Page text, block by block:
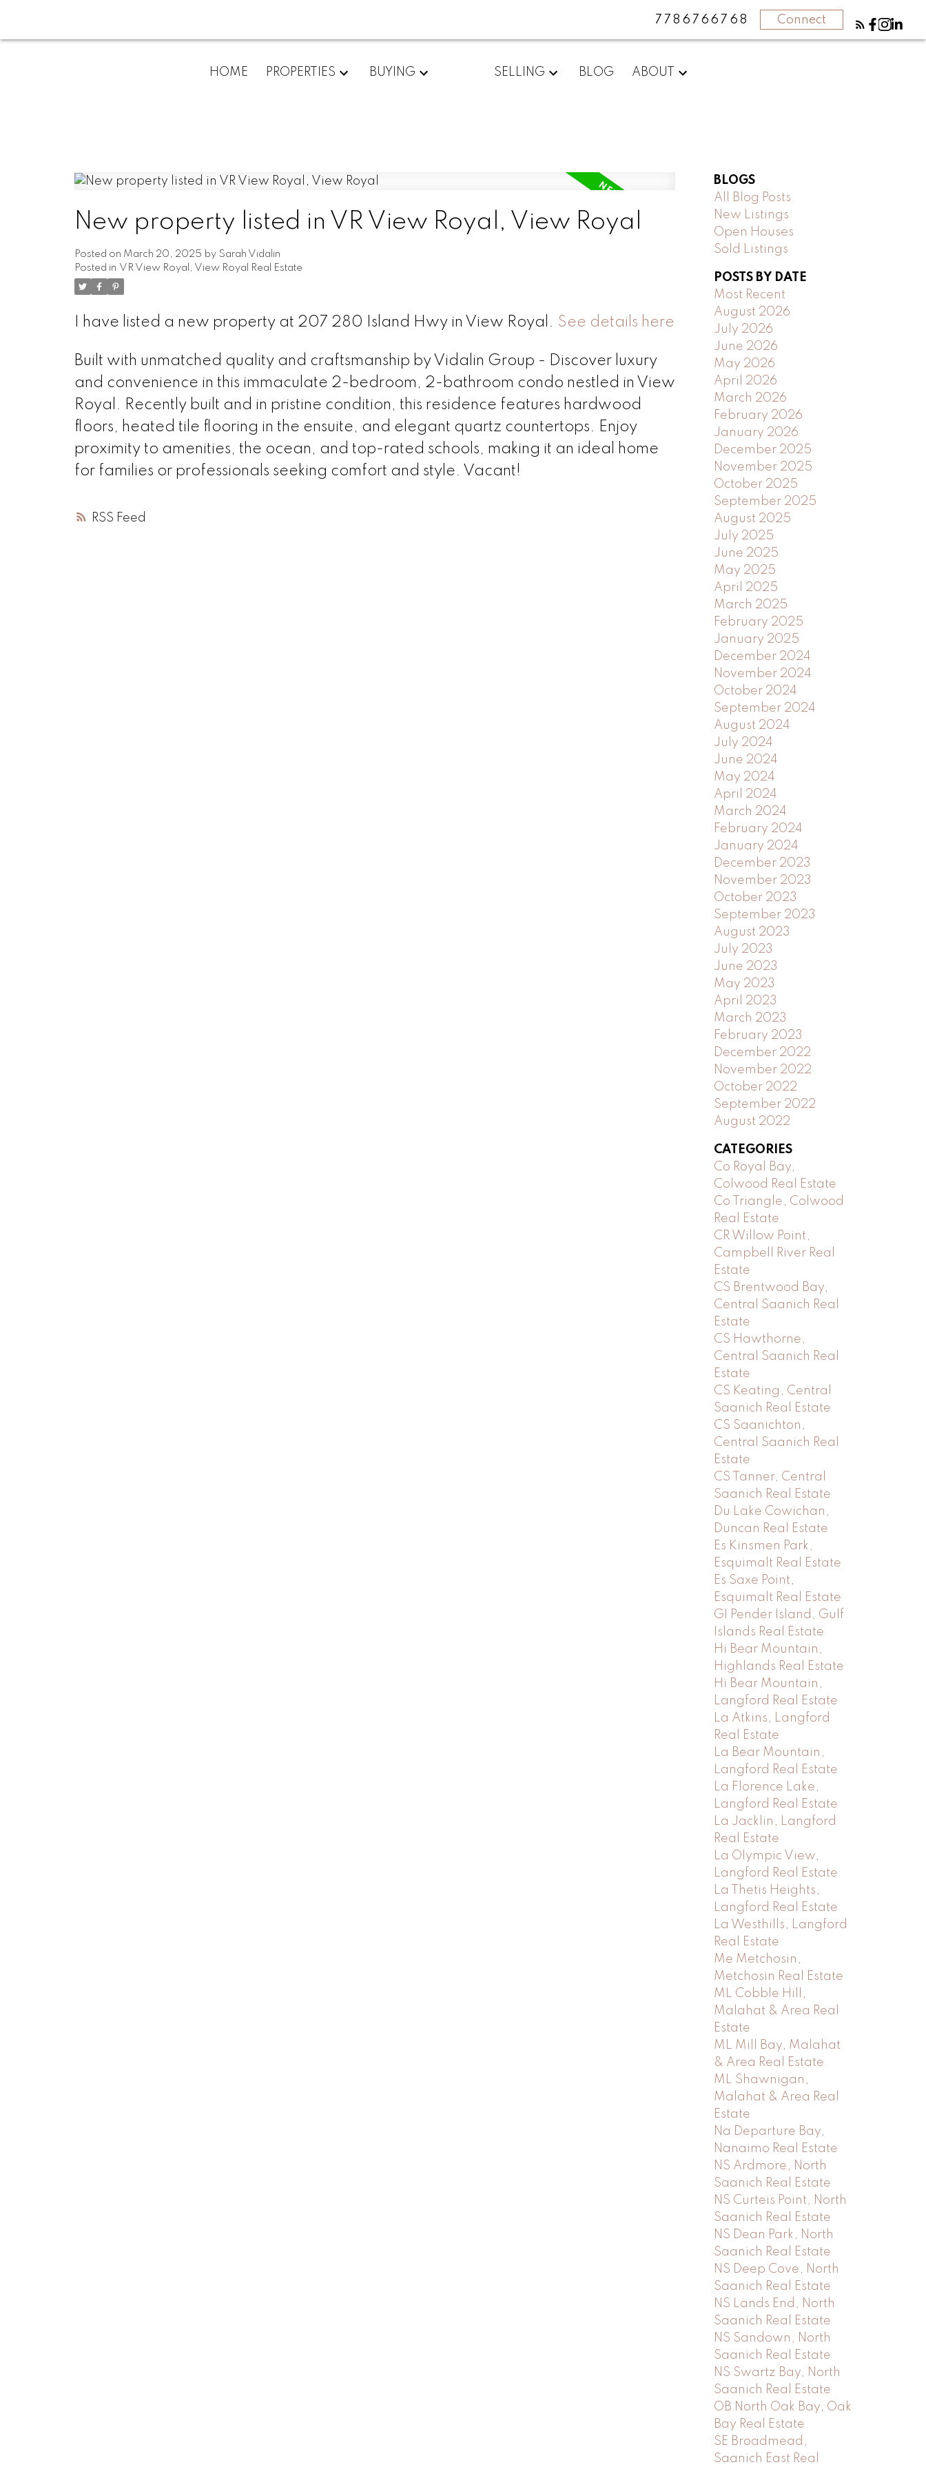
7786766768 Connect
HOME PROPERTIES BUYING SELLING BLOG ABOUT
RSS
New property listed in VR View Royal, View Royal
Posted on March 20, 2025 by Sarah Vidalin
Posted in VR View Royal, View Royal Real Estate
I have listed a new property at 207 280 Island Hwy in View Royal. See details here
Built with unmatched quality and craftsmanship by Vidalin Group - Discover luxury
and convenience in this immaculate 2-bedroom, 2-bathroom condo nestled in View
Royal. Recently built and in pristine condition, this residence features hardwood
floors, heated tile flooring in the ensuite, and elegant quartz countertops. Enjoy
proximity to amenities, the ocean, and top-rated schools, making it an ideal home
for families or professionals seeking comfort and style. Vacant!
BLOGS
All Blog Posts
New Listings
Open Houses
Sold Listings
POSTS BY DATE
Most Recent
August 2026
July 2026
June 2026
May 2026
April 2026
March 2026
February 2026
January 2026
December 2025
November 2025
October 2025
September 2025
August 2025
July 2025
June 2025
May 2025
April 2025
March 2025
February 2025
January 2025
December 2024
November 2024
October 2024
September 2024
August 2024
July 2024
June 2024
May 2024
April 2024
March 2024
February 2024
January 2024
December 2023
November 2023
October 2023
September 2023
August 2023
July 2023
June 2023
May 2023
April 2023
March 2023
February 2023
December 2022
November 2022
October 2022
September 2022
August 2022
CATEGORIES
Co Royal Bay,
Colwood Real Estate
Co Triangle, Colwood
Real Estate
CR Willow Point,
Campbell River Real
Estate
CS Brentwood Bay,
Central Saanich Real
Estate
CS Hawthorne,
Central Saanich Real
Estate
CS Keating, Central
Saanich Real Estate
CS Saanichton,
Central Saanich Real
Estate
CS Tanner, Central
Saanich Real Estate
Du Lake Cowichan,
Duncan Real Estate
Es Kinsmen Park,
Esquimalt Real Estate
Es Saxe Point,
Esquimalt Real Estate
GI Pender Island, Gulf
Islands Real Estate
Hi Bear Mountain,
Highlands Real Estate
Hi Bear Mountain,
Langford Real Estate
La Atkins, Langford
Real Estate
La Bear Mountain,
Langford Real Estate
La Florence Lake,
Langford Real Estate
La Jacklin, Langford
Real Estate
La Olympic View,
Langford Real Estate
La Thetis Heights,
Langford Real Estate
La Westhills, Langford
Real Estate
Me Metchosin,
Metchosin Real Estate
ML Cobble Hill,
Malahat & Area Real
Estate
ML Mill Bay, Malahat
& Area Real Estate
ML Shawnigan,
Malahat & Area Real
Estate
Na Departure Bay,
Nanaimo Real Estate
NS Ardmore, North
Saanich Real Estate
NS Curteis Point, North
Saanich Real Estate
NS Dean Park, North
Saanich Real Estate
NS Deep Cove, North
Saanich Real Estate
NS Lands End, North
Saanich Real Estate
NS Sandown, North
Saanich Real Estate
NS Swartz Bay, North
Saanich Real Estate
OB North Oak Bay, Oak
Bay Real Estate
SE Broadmead,
Saanich East Real